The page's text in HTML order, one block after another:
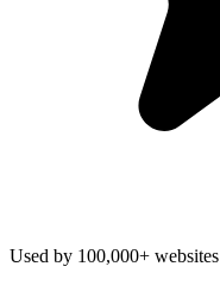
Used by 100,000+ websites